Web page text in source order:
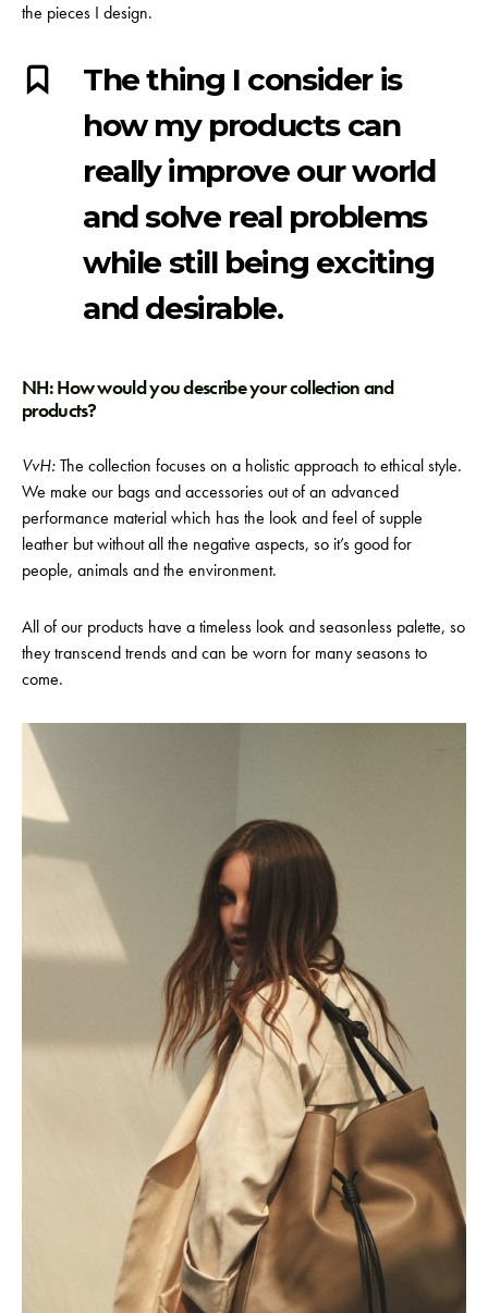
the pieces I design.
The thing I consider is
how my products can
really improve our world
and solve real problems
while still being exciting
and desirable.
NH: How would you describe your collection and
products?
VvH:The collection focuses on a holistic approach to ethical style.
We make our bags and accessories out of an advanced
performance material which has the look and feel of supple
leather but without all the negative aspects, so it’s good for
people, animals and the environment.
All of our products have a timeless look and seasonless palette, so
they transcend trends and can be worn for many seasons to
come.